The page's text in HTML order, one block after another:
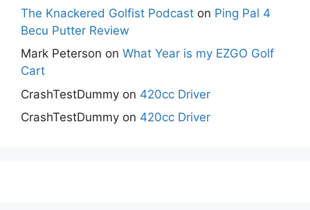
The Knackered Golfist Podcast on Ping Pal 4
Becu Putter Review
Mark Peterson on What Year is my EZGO Golf
Cart
CrashTestDummy on 420cc Driver
CrashTestDummy on 420cc Driver